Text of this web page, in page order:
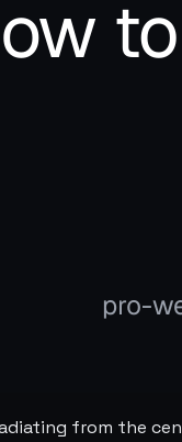
from the